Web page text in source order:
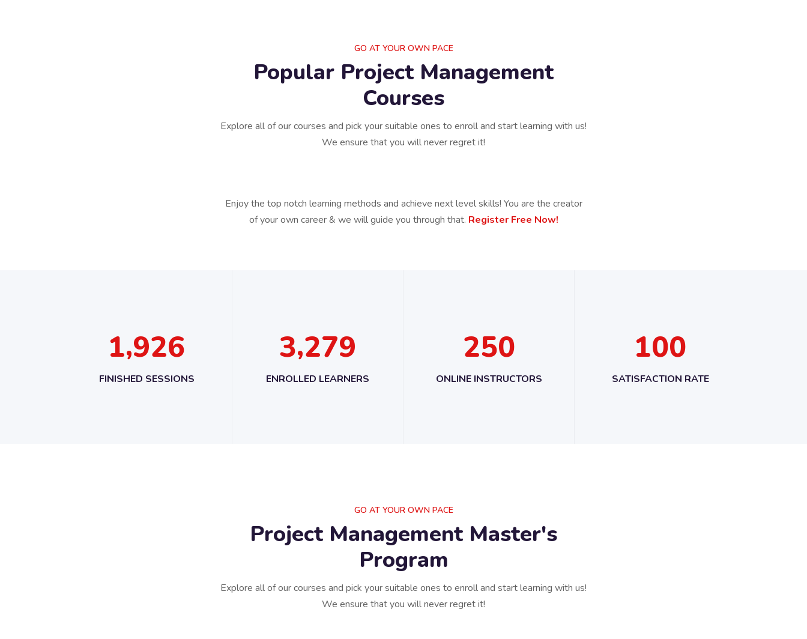
GO AT YOUR OWN PACE
Popular Project Management
Courses
Explore all of our courses and pick your suitable ones to enroll and start learning with us!
We ensure that you will never regret it!
Enjoy the top notch learning methods and achieve next level skills! You are the creator
of your own career & we will guide you through that. Register Free Now!
1,926
FINISHED SESSIONS
3,279
ENROLLED LEARNERS
250
ONLINE INSTRUCTORS
100
SATISFACTION RATE
GO AT YOUR OWN PACE
Project Management Master's
Program
Explore all of our courses and pick your suitable ones to enroll and start learning with us!
We ensure that you will never regret it!